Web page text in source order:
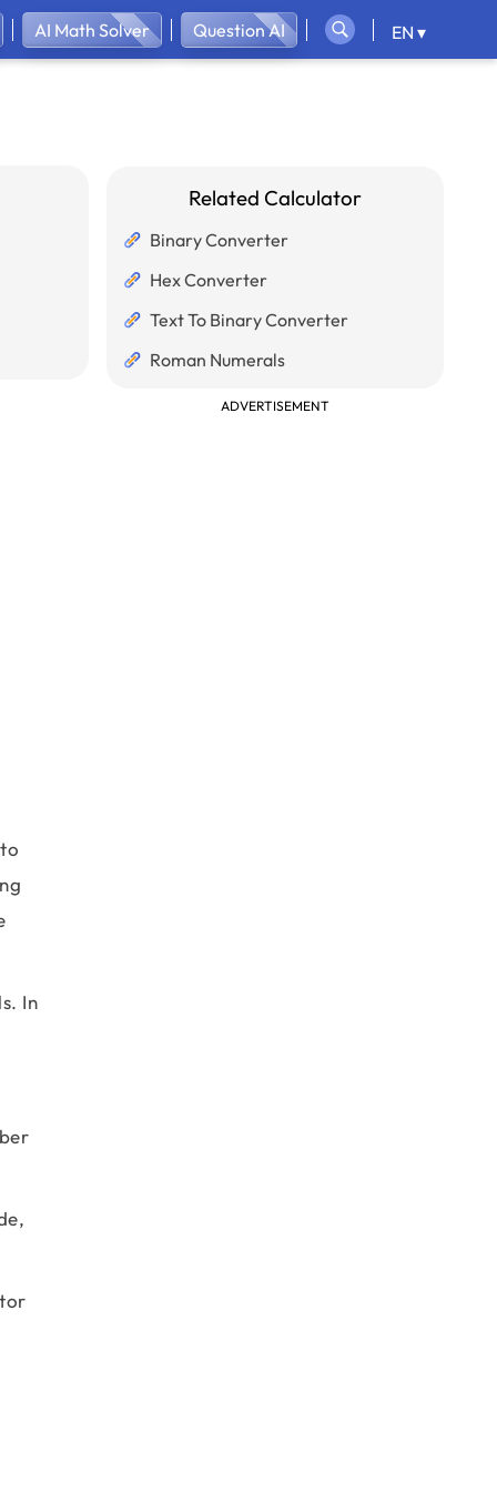
AI Math Solver Question AI EN ▾
In
Related Calculator
Binary Converter
Hex Converter
Text To Binary Converter
Roman Numerals
ADVERTISEMENT